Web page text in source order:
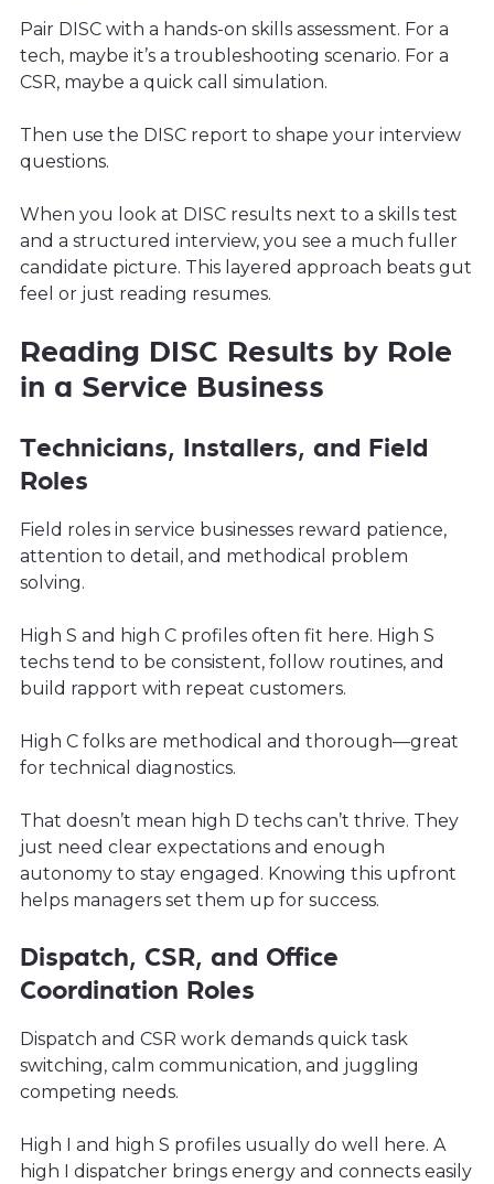
Pair DISC with a hands-on skills assessment. For a
tech, maybe it’s a troubleshooting scenario. For a
CSR, maybe a quick call simulation.
Then use the DISC report to shape your interview
questions.
When you look at DISC results next to a skills test
and a structured interview, you see a much fuller
candidate picture. This layered approach beats gut
feel or just reading resumes.
Reading DISC Results by Role
in a Service Business
Technicians, Installers, and Field
Roles
Field roles in service businesses reward patience,
attention to detail, and methodical problem
solving.
High S and high C profiles often fit here. High S
techs tend to be consistent, follow routines, and
build rapport with repeat customers.
High C folks are methodical and thorough—great
for technical diagnostics.
That doesn’t mean high D techs can’t thrive. They
just need clear expectations and enough
autonomy to stay engaged. Knowing this upfront
helps managers set them up for success.
Dispatch, CSR, and Office
Coordination Roles
Dispatch and CSR work demands quick task
switching, calm communication, and juggling
competing needs.
High I and high S profiles usually do well here. A
high I dispatcher brings energy and connects easily